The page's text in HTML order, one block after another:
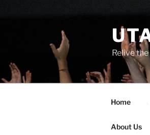
Relive
Home
About Us